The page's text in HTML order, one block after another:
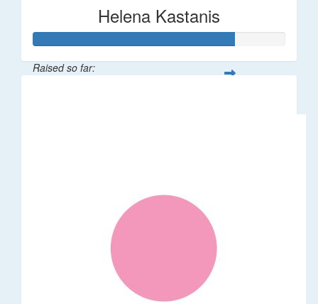
Helena Kastanis
Raised so far: